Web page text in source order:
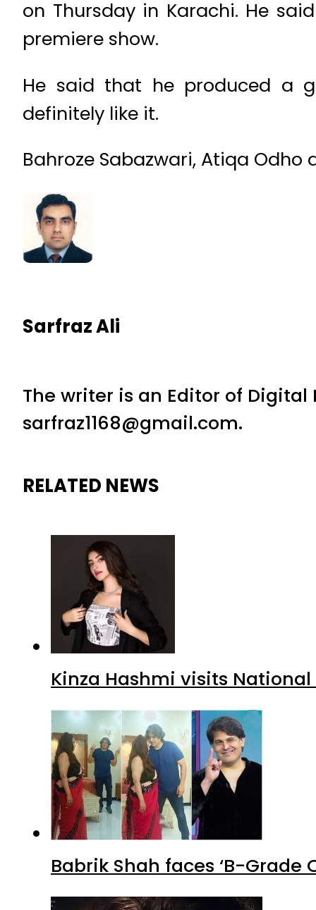
on Thursday in Karachi. He
premiere show.
He said that he produced a
definitely like it.
Bahroze Sabazwari, Atiqa
Sarfraz Ali
The writer is an Editor of
sarfraz1168@gmail.com.
RELATED NEWS
Kinza Hashmi visits
Babrik Shah faces ‘B-